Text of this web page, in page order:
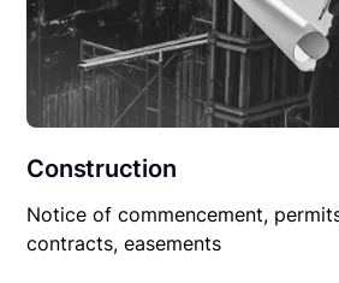
Construction
Notice of commencement,
contracts, easements